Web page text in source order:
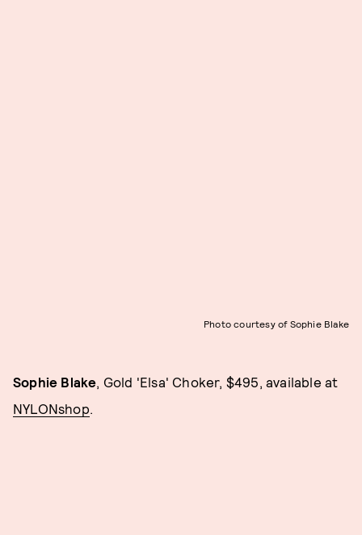
Photo courtesy of Sophie Blake
Sophie Blake, Gold 'Elsa' Choker, $495, available at
NYLONshop.